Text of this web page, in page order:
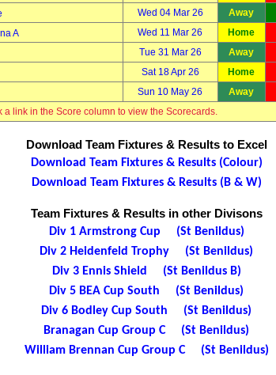
Wed 04 Mar 26 Away
A Wed 11 Mar 26 Home
Tue 31 Mar 26 Away
Sat 18 Apr 26 Home
Sun 10 May 26 Away
a link in the Score column to view the Scorecards.
Download Team Fixtures & Results to Excel
Download Team Fixtures & Results (Colour)
Download Team Fixtures & Results (B & W)
Team Fixtures & Results in other Divisons
Div 1 Armstrong Cup (St Benildus)
Div 2 Heidenfeld Trophy (St Benildus)
Div 3 Ennis Shield (St Benildus B)
Div 5 BEA Cup South (St Benildus)
Div 6 Bodley Cup South (St Benildus)
Branagan Cup Group C (St Benildus)
William Brennan Cup Group C (St Benildus)